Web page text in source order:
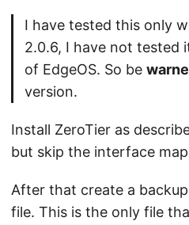
I have tested this only
2.0.6, I have not tested
of EdgeOS. So be
version.
Install ZeroTier as
but skip the interface
After that create a
file. This is the only file